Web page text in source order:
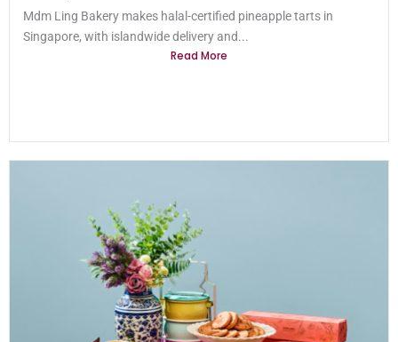
Mdm Ling Bakery makes halal-certified pineapple tarts in
Singapore, with islandwide delivery and...
Read More